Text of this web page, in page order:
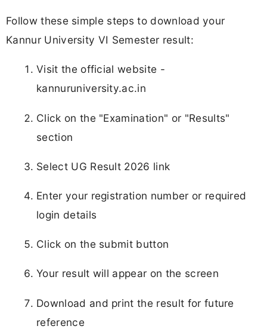
Follow these simple steps to download your
Kannur University VI Semester result:
Visit the official website -
kannuruniversity.ac.in
Click on the "Examination" or "Results"
section
Select UG Result 2026 link
Enter your registration number or required
login details
Click on the submit button
Your result will appear on the screen
Download and print the result for future
reference